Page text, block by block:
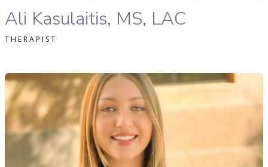
Ali Kasulaitis, MS, LAC
THERAPIST
Cheek, MA, LAC therapist profile